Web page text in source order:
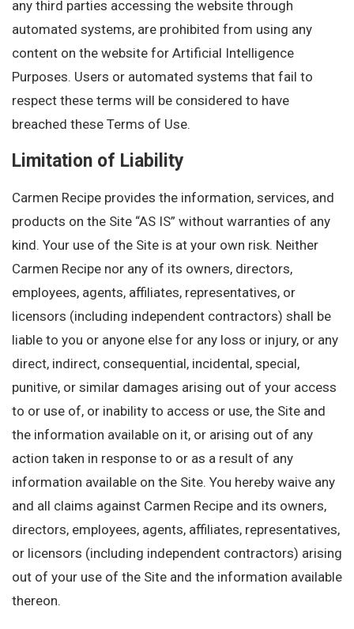
any third parties accessing the website through
automated systems, are prohibited from using any
content on the website for Artificial Intelligence
Purposes. Users or automated systems that fail to
respect these terms will be considered to have
breached these Terms of Use.
Limitation of Liability
Carmen Recipe provides the information, services, and
products on the Site “AS IS” without warranties of any
kind. Your use of the Site is at your own risk. Neither
Carmen Recipe nor any of its owners, directors,
employees, agents, affiliates, representatives, or
licensors (including independent contractors) shall be
liable to you or anyone else for any loss or injury, or any
direct, indirect, consequential, incidental, special,
punitive, or similar damages arising out of your access
to or use of, or inability to access or use, the Site and
the information available on it, or arising out of any
action taken in response to or as a result of any
information available on the Site. You hereby waive any
and all claims against Carmen Recipe and its owners,
directors, employees, agents, affiliates, representatives,
or licensors (including independent contractors) arising
out of your use of the Site and the information available
thereon.